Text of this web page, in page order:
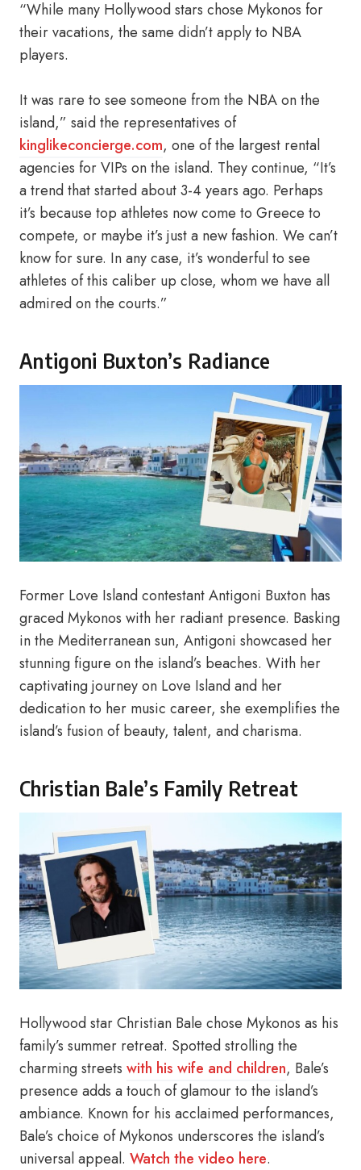
“While many Hollywood stars chose Mykonos for
their vacations, the same didn’t apply to NBA
players.
It was rare to see someone from the NBA on the
island,” said the representatives of
kinglikeconcierge.com, one of the largest rental
agencies for VIPs on the island. They continue, “It’s
a trend that started about 3-4 years ago. Perhaps
it’s because top athletes now come to Greece to
compete, or maybe it’s just a new fashion. We can’t
know for sure. In any case, it’s wonderful to see
athletes of this caliber up close, whom we have all
admired on the courts.”
Antigoni Buxton’s Radiance
Former Love Island contestant Antigoni Buxton has
graced Mykonos with her radiant presence. Basking
in the Mediterranean sun, Antigoni showcased her
stunning figure on the island’s beaches. With her
captivating journey on Love Island and her
dedication to her music career, she exemplifies the
island’s fusion of beauty, talent, and charisma.
Christian Bale’s Family Retreat
Hollywood star Christian Bale chose Mykonos as his
family’s summer retreat. Spotted strolling the
charming streets with his wife and children, Bale’s
presence adds a touch of glamour to the island’s
ambiance. Known for his acclaimed performances,
Bale’s choice of Mykonos underscores the island’s
universal appeal. Watch the video here.